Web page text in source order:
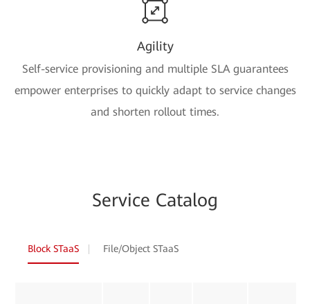
Agility
Self-service provisioning and multiple SLA guarantees
empower enterprises to quickly adapt to service changes
and shorten rollout times.
Service Catalog
Block STaaS File/Object STaaS